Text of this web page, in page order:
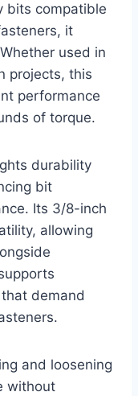
bits compatible
it
used in
projects, this
performance
of torque.
durability
bit
Its 3/8-inch
allowing
demand
and loosening
without